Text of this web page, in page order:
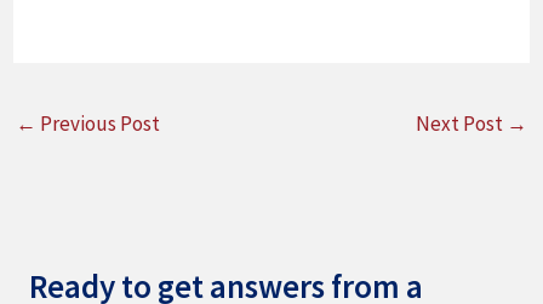
← Previous Post Next Post →
Ready to get answers from a